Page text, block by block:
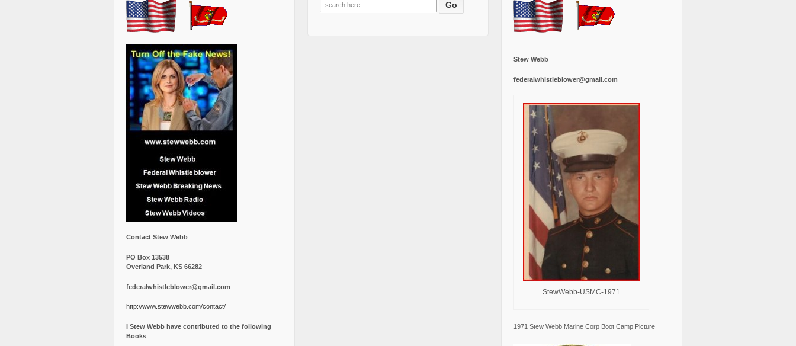
Contact Stew Webb
PO Box 13538
Overland Park, KS 66282
federalwhistleblower@gmail.com
http://www.stewwebb.com/contact/
I Stew Webb have contributed to the following
Books
for:
Stew Webb
federalwhistleblower@gmail.com
StewWebb-USMC-1971
1971 Stew Webb Marine Corp Boot Camp Picture